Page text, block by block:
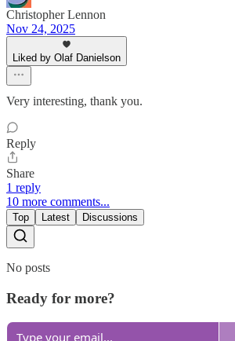
Christopher Lennon
Nov 24, 2025
Liked by Olaf Danielson
Very interesting, thank you.
Reply
Share
1 reply
10 more comments...
Top Latest Discussions
No posts
Ready for more?